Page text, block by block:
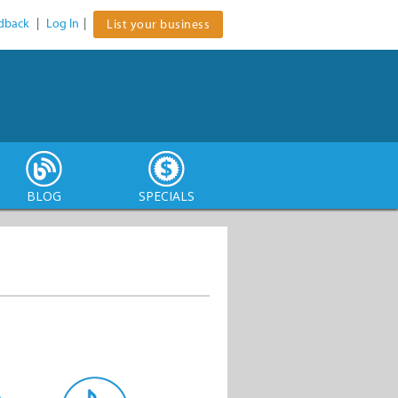
Log In List your business
BLOG SPECIALS